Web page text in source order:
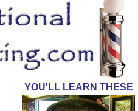
YOU'LL LEARN THESE